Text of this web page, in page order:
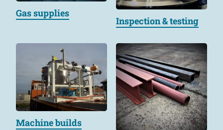
Gas supplies
Inspection & testing
Machine builds